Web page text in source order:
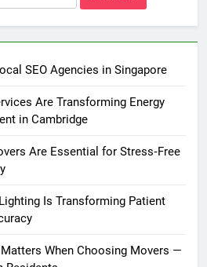
SEO Agencies in Singapore
Are Transforming Energy
in Cambridge
Are Essential for Stress‑Free
Is Transforming Patient
When Choosing Movers —